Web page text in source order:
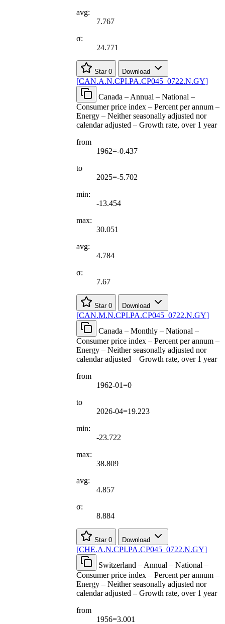
avg:
7.767
σ:
24.771
Star 0 Download
[CAN.A.N.CPI.PA.CP045 0722.N.GY]
Canada – Annual – National –
Consumer price index – Percent per annum –
Energy – Neither seasonally adjusted nor
calendar adjusted – Growth rate, over 1 year
from
1962=-0.437
to
2025=-5.702
min:
-13.454
max:
30.051
avg:
4.784
σ:
7.67
Star 0 Download
[CAN.M.N.CPI.PA.CP045 0722.N.GY]
Canada – Monthly – National –
Consumer price index – Percent per annum –
Energy – Neither seasonally adjusted nor
calendar adjusted – Growth rate, over 1 year
from
1962-01=0
to
2026-04=19.223
min:
-23.722
max:
38.809
avg:
4.857
σ:
8.884
Star 0 Download
[CHE.A.N.CPI.PA.CP045 0722.N.GY]
Switzerland – Annual – National –
Consumer price index – Percent per annum –
Energy – Neither seasonally adjusted nor
calendar adjusted – Growth rate, over 1 year
from
1956=3.001